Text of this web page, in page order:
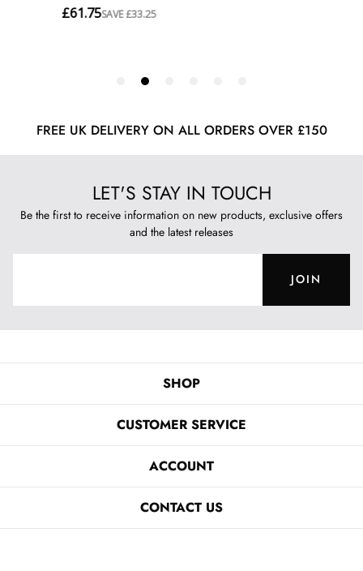
FREE UK DELIVERY ON ALL ORDERS OVER £150
LET'S STAY IN TOUCH
Be the first to receive information on new products, exclusive offers
and the latest releases
JOIN
SHOP
CUSTOMER SERVICE
ACCOUNT
CONTACT US